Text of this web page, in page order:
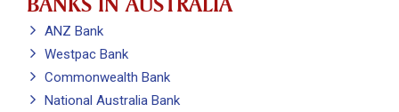
ANZ Bank
Westpac Bank
Commonwealth Bank
National Australia Bank